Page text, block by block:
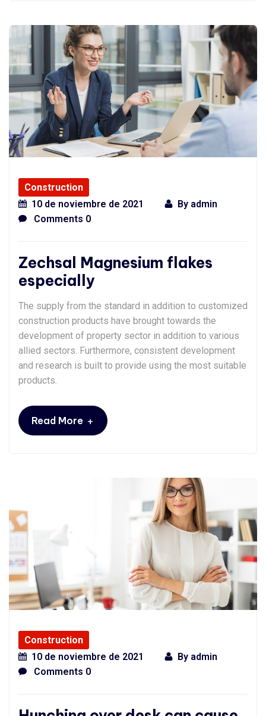
Construction
10 de noviembre de 2021
By admin
Comments 0
Zechsal Magnesium flakes
especially
The supply from the standard in addition to customized
construction products have brought towards the
development of property sector in addition to various
allied sectors. Furthermore, consistent development
and research is built to provide using the most suitable
products.
Read More +
Construction
10 de noviembre de 2021
By admin
Comments 0